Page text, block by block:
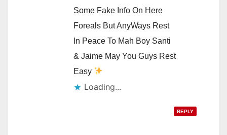
Some Fake Info On Here
Foreals But AnyWays Rest
In Peace To Mah Boy Santi
& Jaime May You Guys Rest
Easy
Loading...
REPLY